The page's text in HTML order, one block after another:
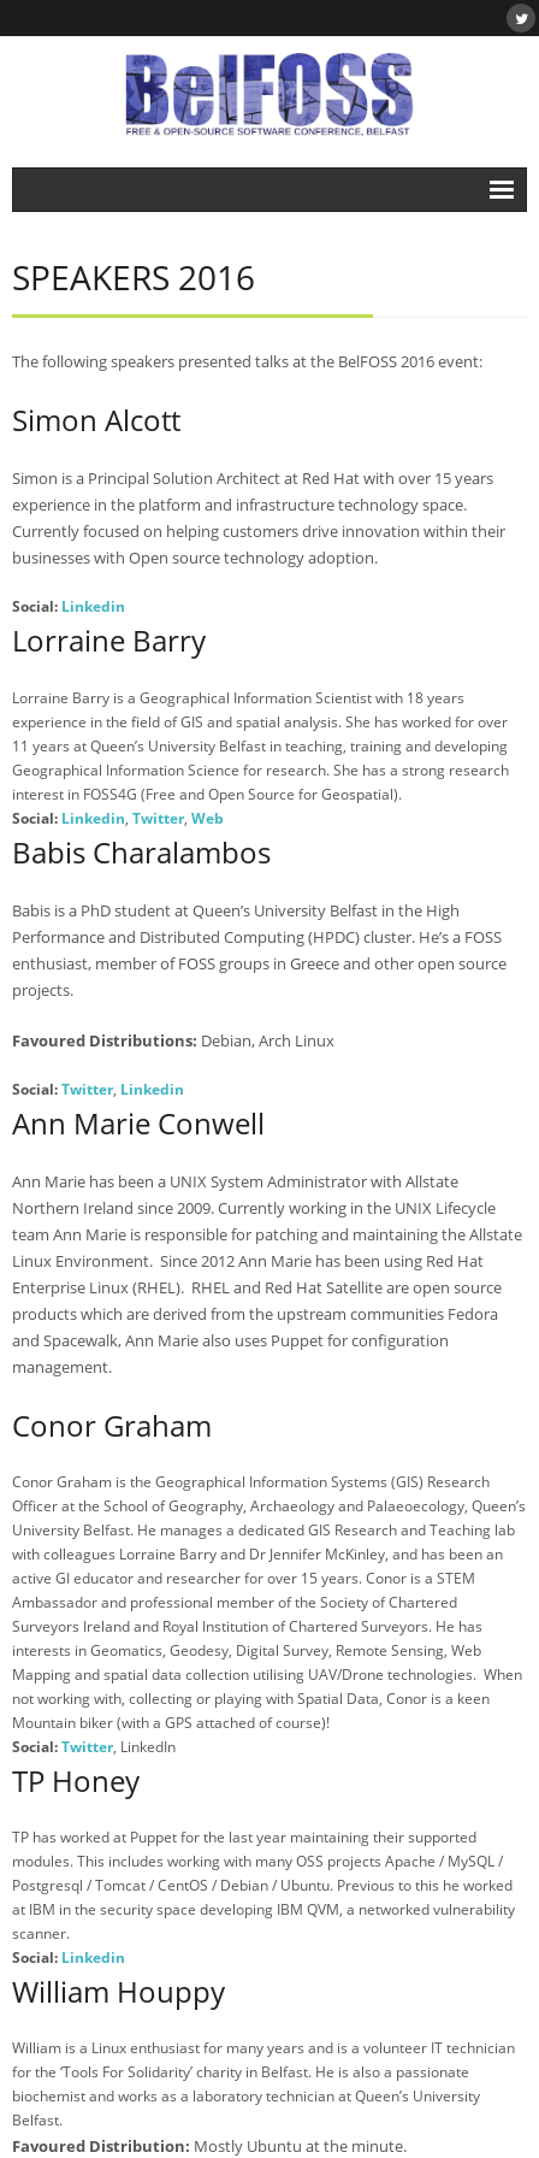
About
- What is Free & Open-Source Software?
- DegreePlus
Events
- BelFOSS 2019
- Agenda 2019
- Photo Gallery
- Sponsors 2019
- BelFOSS 2018
- Agenda 2018
- Event Brochure (8MB PDF)
- Photo Gallery 2018
- BelFOSS 2017
- Agenda 2017
- Event Brochure (10MB PDF)
- Photo Gallery 2017
- Speakers 2017
- Sponsors 2017
- BelFOSS 2016
- Agenda 2016
- Photo Gallery 2016
- Speakers 2016
Register
- Register for BelFOSS
Contact
SPEAKERS 2016
The following speakers presented talks at the BelFOSS 2016 event:
Simon Alcott
Simon is a Principal Solution Architect at Red Hat with over 15 years
experience in the platform and infrastructure technology space.
Currently focused on helping customers drive innovation within their
businesses with Open source technology adoption.
Social: Linkedin
Lorraine Barry
Lorraine Barry is a Geographical Information Scientist with 18 years
experience in the field of GIS and spatial analysis. She has worked for over
11 years at Queen’s University Belfast in teaching, training and developing
Geographical Information Science for research. She has a strong research
interest in FOSS4G (Free and Open Source for Geospatial).
Social: Linkedin, Twitter, Web
Babis Charalambos
Babis is a PhD student at Queen’s University Belfast in the High
Performance and Distributed Computing (HPDC) cluster. He’s a FOSS
enthusiast, member of FOSS groups in Greece and other open source
projects.
Favoured Distributions: Debian, Arch Linux
Social:Twitter, Linkedin
Ann Marie Conwell
Ann Marie has been a UNIX System Administrator with Allstate
Northern Ireland since 2009. Currently working in the UNIX Lifecycle
team Ann Marie is responsible for patching and maintaining the Allstate
Linux Environment. Since 2012 Ann Marie has been using Red Hat
Enterprise Linux (RHEL). RHEL and Red Hat Satellite are open source
products which are derived from the upstream communities Fedora
and Spacewalk, Ann Marie also uses Puppet for configuration
management.
Conor Graham
Conor Graham is the Geographical Information Systems (GIS) Research
Officer at the School of Geography, Archaeology and Palaeoecology, Queen’s
University Belfast. He manages a dedicated GIS Research and Teaching lab
with colleagues Lorraine Barry and Dr Jennifer McKinley, and has been an
active GI educator and researcher for over 15 years. Conor is a STEM
Ambassador and professional member of the Society of Chartered
Surveyors Ireland and Royal Institution of Chartered Surveyors. He has
interests in Geomatics, Geodesy, Digital Survey, Remote Sensing, Web
Mapping and spatial data collection utilising UAV/Drone technologies. When
not working with, collecting or playing with Spatial Data, Conor is a keen
Mountain biker (with a GPS attached of course)!
Social:Twitter, LinkedIn
TP Honey
TP has worked at Puppet for the last year maintaining their supported
modules. This includes working with many OSS projects Apache / MySQL /
Postgresql / Tomcat / CentOS / Debian / Ubuntu. Previous to this he worked
at IBM in the security space developing IBM QVM, a networked vulnerability
scanner.
Social: Linkedin
William Houppy
William is a Linux enthusiast for many years and is a volunteer IT technician
for the ‘Tools For Solidarity’ charity in Belfast. He is also a passionate
biochemist and works as a laboratory technician at Queen’s University
Belfast.
Favoured Distribution: Mostly Ubuntu at the minute.